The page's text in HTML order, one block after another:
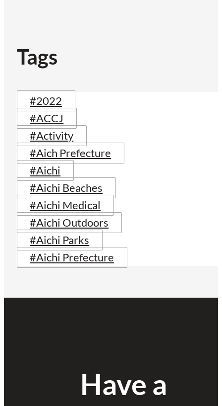
Tags
#2022
#ACCJ
#Activity
#Aich Prefecture
#Aichi
#Aichi Beaches
#Aichi Medical
#Aichi Outdoors
#Aichi Parks
#Aichi Prefecture
Have a